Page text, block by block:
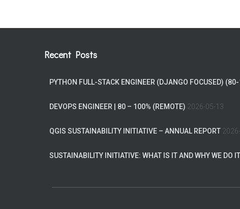
Recent Posts
PYTHON FULL-STACK ENGINEER (DJANGO FOCUSED)
DEVOPS ENGINEER | 80 – 100% (REMOTE) 2026-05-13
QGIS SUSTAINABILITY INITIATIVE – ANNUAL REPORT
SUSTAINABILITY INITIATIVE: WHAT IS IT AND WHY WE DO